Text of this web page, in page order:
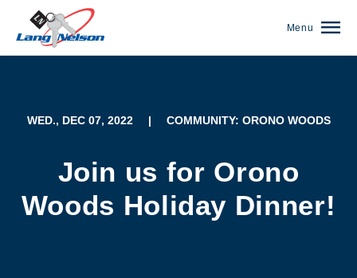
Menu
WED., DEC 07, 2022 | COMMUNITY: ORONO WOODS
Join us for Orono
Woods Holiday Dinner!